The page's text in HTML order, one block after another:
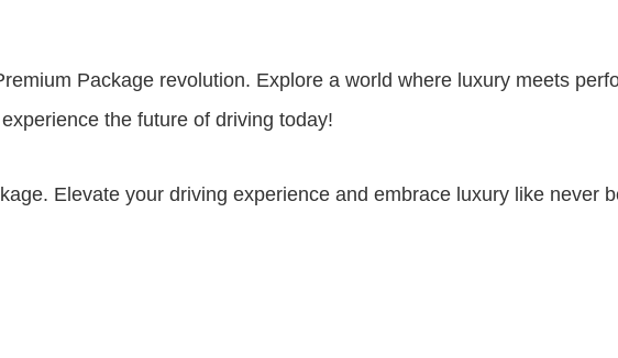
Package revolution. Explore a world where luxury meets
the future of driving today!
Elevate your driving experience and embrace luxury like never